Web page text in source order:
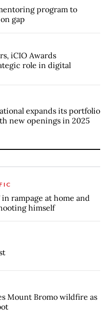
program to
gap
iCIO Awards
role in digital
expands its portfolio
new openings in 2025
rampage at home and
himself
Mount Bromo wildfire as